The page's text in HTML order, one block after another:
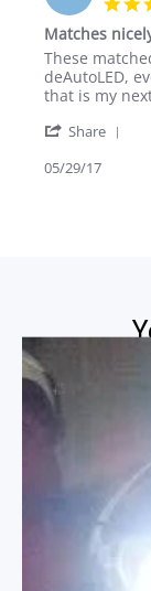
Matches
Review
by
Anthony
on
May
review
stating
Matches
and
is
These
deAutoLED,
that is my
Share
05/29/17